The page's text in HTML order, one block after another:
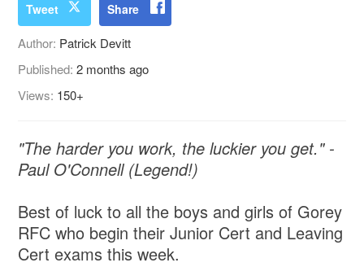
Tweet Share
Author: Patrick Devitt
Published:2 months ago
Views: 150+
"The harder you work, the luckier you get." -
Paul O'Connell (Legend!)
Best of luck to all the boys and girls of Gorey
RFC who begin their Junior Cert and Leaving
Cert exams this week.